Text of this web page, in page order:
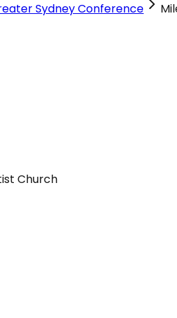
Sydney Conference
Church